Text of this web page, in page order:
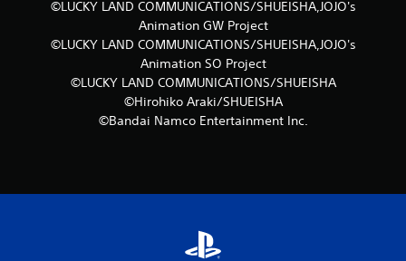
©LUCKY LAND COMMUNICATIONS/SHUEISHA,JOJO's
Animation GW Project
©LUCKY LAND COMMUNICATIONS/SHUEISHA,JOJO's
Animation SO Project
©LUCKY LAND COMMUNICATIONS/SHUEISHA
©Hirohiko Araki/SHUEISHA
©Bandai Namco Entertainment Inc.